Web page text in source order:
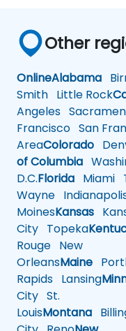
Other
OnlineAlabama
Smith Little Rock
Angeles
Francisco San
AreaColorado
of Columbia
D.C.Florida Miami
Wayne
MoinesKansas
City Topeka
Rouge New
OrleansMaine
Rapids Lansing
City St.
LouisMontana